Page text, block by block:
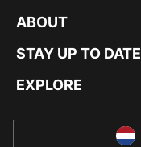
ABOUT
STAY UP TO DATE
EXPLORE